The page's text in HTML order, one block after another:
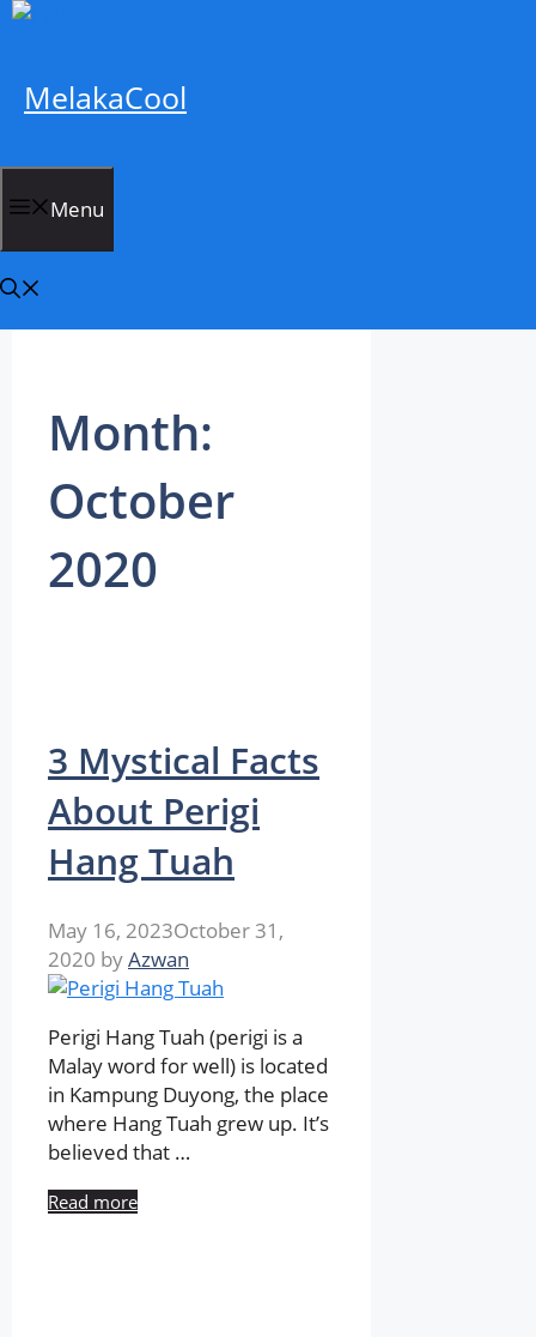
Skip
MelakaCool
Menu
Month:
October
2020
3 Mystical Facts
About Perigi
Hang Tuah
May 16, 2023October 31,
2020 byAzwan
Perigi Hang Tuah (perigi is a
Malay word for well) is located
in Kampung Duyong, the place
where Hang Tuah grew up. It’s
believed that …
Read more